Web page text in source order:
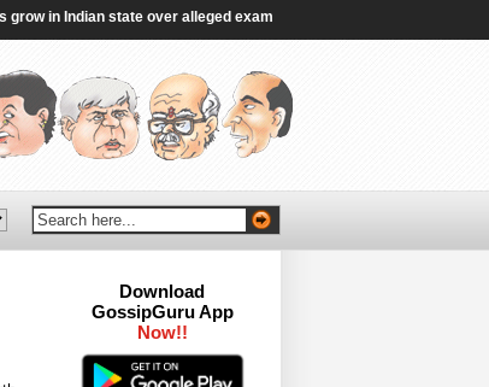
in Indian state over alleged exam irregularities - BBC
Download
GossipGuru App
Now!!